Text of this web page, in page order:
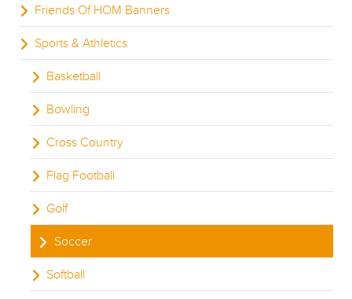
Friends Of HOM Banners
Sports & Athletics
Basketball
Bowling
Cross Country
Flag Football
Golf
Soccer
Softball